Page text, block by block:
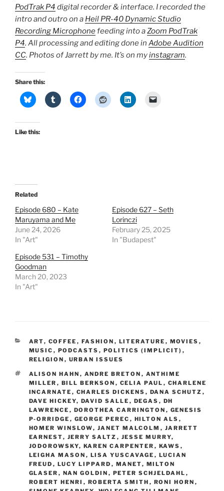
PodTrak P4 digital recorder & interface. I recorded the
intro and outro on a Heil PR-40 Dynamic Studio
Recording Microphonefeeding into aZoom PodTrak
P4. All processing and editing done in Adobe Audition
CC. Photos of Jarrett by me. It’s on myinstagram.
Share this:
Like this:
Related
Episode 680 – Kate
Maruyama and Me
June 24, 2026
In "Art"
Episode 627 – Seth
Lorinczi
February 25, 2025
In "Budapest"
Episode 531 – Timothy
Goodman
March 20, 2023
In "Art"
CATEGORIES
ART, COFFEE , FASHION , LITERATURE , MOVIES ,
MUSIC , PODCASTS , POLITICS (IMPLICIT) ,
RELIGION , URBAN ISSUES
TAGS
ALISON HAHN , ANDRE BRETON , ANTHIME
MILLER , BILL BERKSON , CELIA PAUL , CHARLENE
INCARNATE , CHARLES DICKENS , DANA SCHUTZ ,
DAVE HICKEY, DAVID SALLE , DEGAS , DH
LAWRENCE , DOROTHEA CARRINGTON , GENESIS
P-ORRIDGE , GEORGE PEREC , HILTON ALS ,
HOMER WINSLOW, JANET MALCOLM , JARRETT
EARNEST, JERRY SALTZ , JESSE MURRY,
JODOROWSKY, KAREN CARPENTER , KAWS ,
LEIGHA MASON , LISA YUSCAVAGE , LUCIAN
FREUD , LUCY LIPPARD , MANET, MILTON
GLASER , NAN GOLDIN , PETER SCHJELDAHL ,
ROBERT HENRI , ROBERTA SMITH , RONI HORN ,